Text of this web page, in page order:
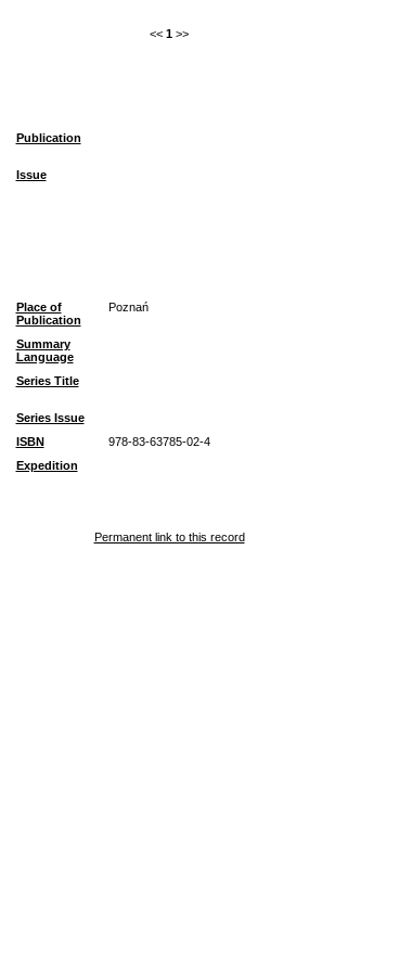
<< 1 >>
Publication
Issue
Place of
Publication
Poznań
Summary
Language
Series Title
Series Issue
ISBN 978-83-63785-02-4
Expedition
Permanent link to this record